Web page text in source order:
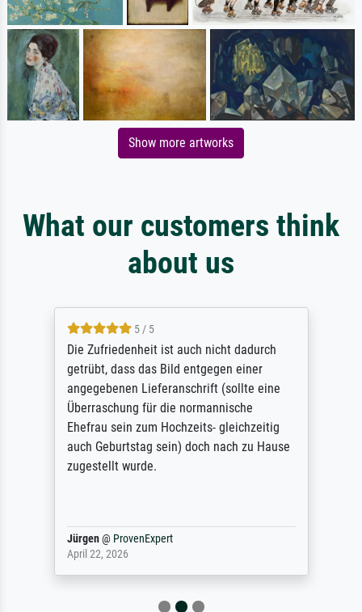
Show more artworks
What our customers think
about us
5 / 5
Die Zufriedenheit ist auch nicht dadurch
getrübt, dass das Bild entgegen einer
angegebenen Lieferanschrift (sollte eine
Überraschung für die normannische
Ehefrau sein zum Hochzeits- gleichzeitig
auch Geburtstag sein) doch nach zu Hause
zugestellt wurde.
Jürgen@ ProvenExpert
April 22, 2026